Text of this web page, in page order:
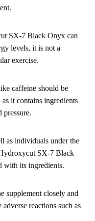
SX-7 Black Onyx can
levels, it is not a
exercise.
caffeine should be
it contains ingredients
pressure.
as individuals under the
SX-7 Black
with its ingredients.
supplement closely and
reactions such as